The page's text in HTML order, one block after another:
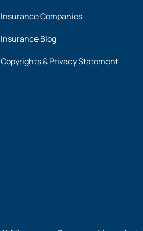
Insurance Companies
Insurance Blog
Copyrights & Privacy Statement